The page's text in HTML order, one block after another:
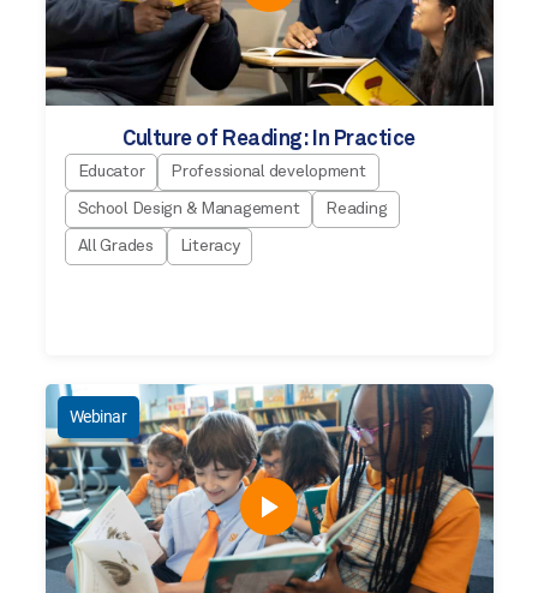
Culture of Reading: In Practice
Educator Professional development
School Design & Management Reading
All Grades Literacy
Webinar